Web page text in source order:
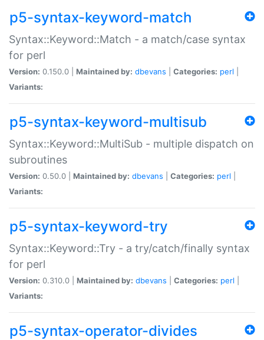
p5-syntax-keyword-match
Syntax::Keyword::Match - a match/case syntax
for perl
Version: 0.150.0 | Maintained by: dbevans Categories: perl
Variants:
p5-syntax-keyword-multisub
Syntax::Keyword::MultiSub - multiple dispatch on
subroutines
Version: 0.50.0 | Maintained by: dbevans Categories: perl
Variants:
p5-syntax-keyword-try
Syntax::Keyword::Try - a try/catch/finally syntax
for perl
Version: 0.310.0 | Maintained by: dbevans Categories: perl
Variants:
p5-syntax-operator-divides